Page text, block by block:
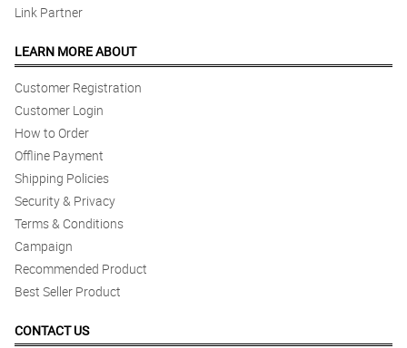
Link Partner
LEARN MORE ABOUT
Customer Registration
Customer Login
How to Order
Offline Payment
Shipping Policies
Security & Privacy
Terms & Conditions
Campaign
Recommended Product
Best Seller Product
CONTACT US